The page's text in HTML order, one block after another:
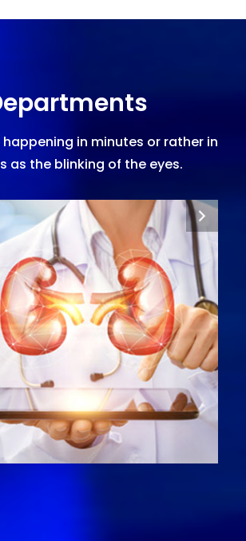
in minutes or rather in
as the blinking of the eyes.